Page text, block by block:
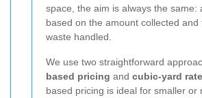
space, the aim is always the same:
based on the amount collected and
waste handled.
We use two straightforward
based pricing and cubic-yard
based pricing is ideal for smaller or